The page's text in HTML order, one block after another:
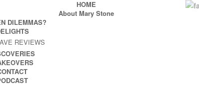
HOME
About Mary Stone
DILEMMAS?
REVIEWS